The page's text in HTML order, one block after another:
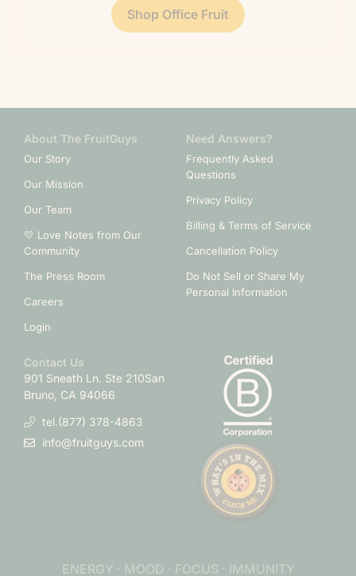
Shop Office Fruit
About The FruitGuys
Our Story
Our Mission
Our Team
💛 Love Notes from Our
Community
The Press Room
Careers
Login
Need Answers?
Frequently Asked
Questions
Privacy Policy
Billing & Terms of Service
Cancellation Policy
Do Not Sell or Share My
Personal Information
Contact Us
901 Sneath Ln. Ste 210San
Bruno, CA 94066
tel.(877) 378-4863
info@fruitguys.com
ENERGY · MOOD · FOCUS · IMMUNITY